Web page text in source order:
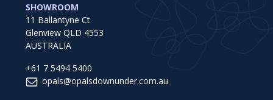
SHOWROOM
11 Ballantyne Ct
Glenview QLD 4553
AUSTRALIA
+61 7 5494 5400
opals@opalsdownunder.com.au